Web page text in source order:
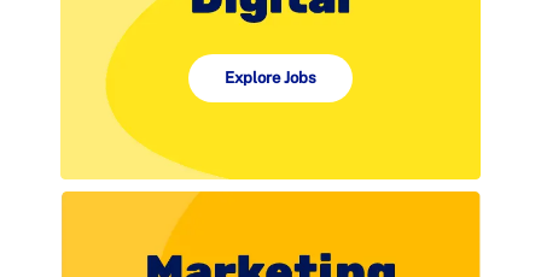
Explore Jobs